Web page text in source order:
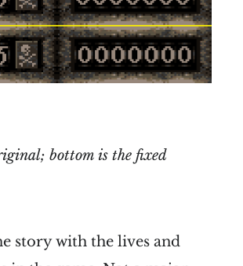
bottom is the fixed
story with the lives and